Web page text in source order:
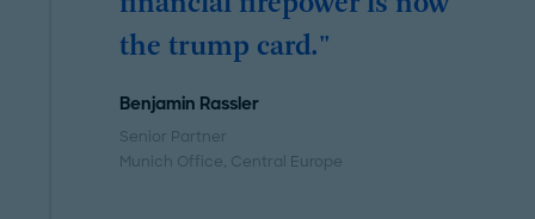
the trump card."
Benjamin Rassler
Senior Partner
Munich Office, Central Europe